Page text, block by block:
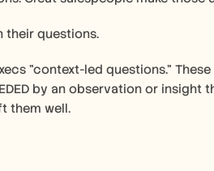
their questions.
"context-led questions."
by an observation or
them well.